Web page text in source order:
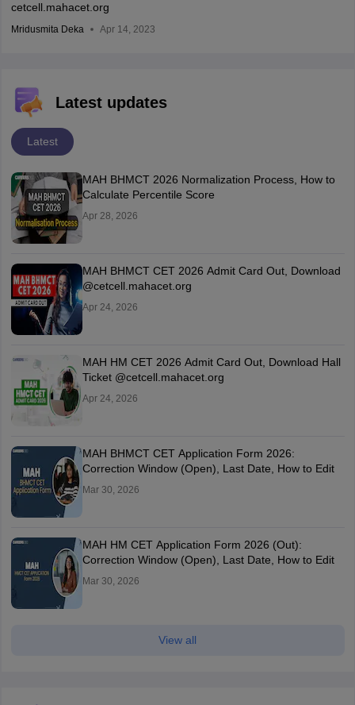
cetcell.mahacet.org
Mridusmita Deka Apr 14, 2023
Latest updates
Latest
MAH BHMCT 2026 Normalization Process, How to
Calculate Percentile Score
Apr 28, 2026
MAH BHMCT CET 2026 Admit Card Out, Download
@cetcell.mahacet.org
Apr 24, 2026
MAH HM CET 2026 Admit Card Out, Download Hall
Ticket @cetcell.mahacet.org
Apr 24, 2026
MAH BHMCT CET Application Form 2026:
Correction Window (Open), Last Date, How to Edit
Mar 30, 2026
MAH HM CET Application Form 2026 (Out):
Correction Window (Open), Last Date, How to Edit
Mar 30, 2026
View all